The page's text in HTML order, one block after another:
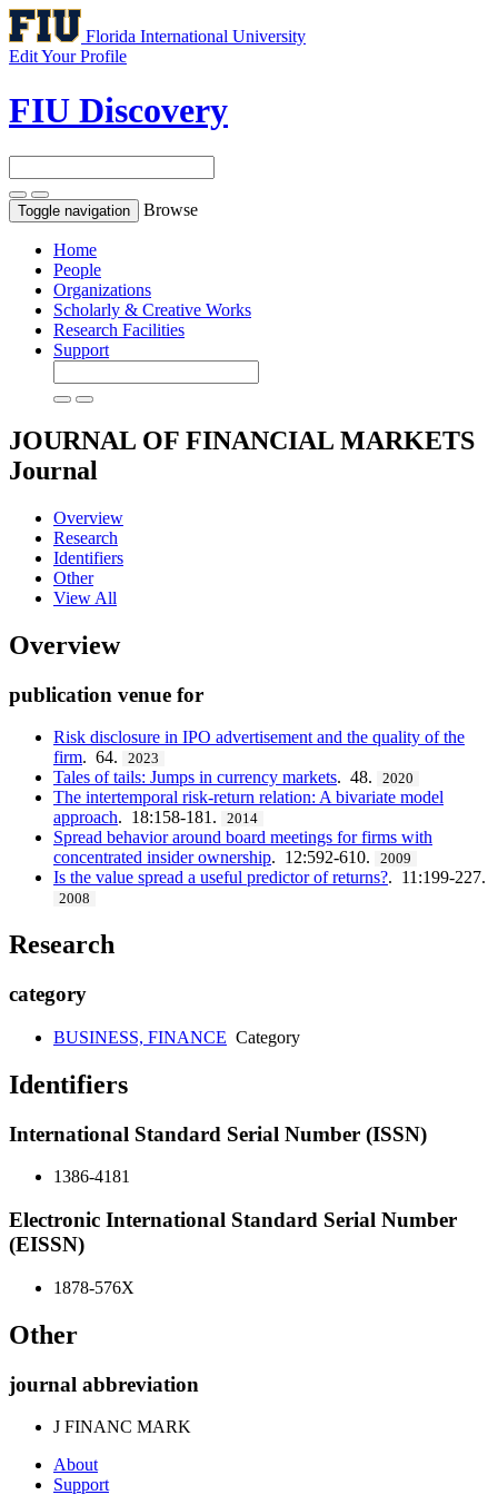
Florida International University
Edit Your Profile
FIU Discovery
Toggle navigation Browse
Home
People
Organizations
Scholarly & Creative Works
Research Facilities
Support
JOURNAL OF FINANCIAL MARKETS
Journal
Overview
Research
Identifiers
Other
View All
Overview
publication venue for
Risk disclosure in IPO advertisement and the quality of the
firm. 64. 2023
Tales of tails: Jumps in currency markets. 48. 2020
The intertemporal risk-return relation: A bivariate model
approach. 18:158-181. 2014
Spread behavior around board meetings for firms with
concentrated insider ownership. 12:592-610. 2009
Is the value spread a useful predictor of returns?. 11:199-227.
2008
Research
category
BUSINESS, FINANCE Category
Identifiers
International Standard Serial Number (ISSN)
1386-4181
Electronic International Standard Serial Number
(EISSN)
1878-576X
Other
journal abbreviation
J FINANC MARK
About
Support